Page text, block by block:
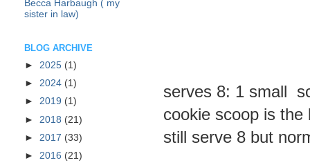
serves 8: 1 small
cookie scoop is
still serve 8 but
Becca Harbaugh ( my
sister in law)
BLOG ARCHIVE
► 2025 (1)
► 2024 (1)
► 2019 (1)
► 2018 (21)
► 2017 (33)
► 2016 (21)